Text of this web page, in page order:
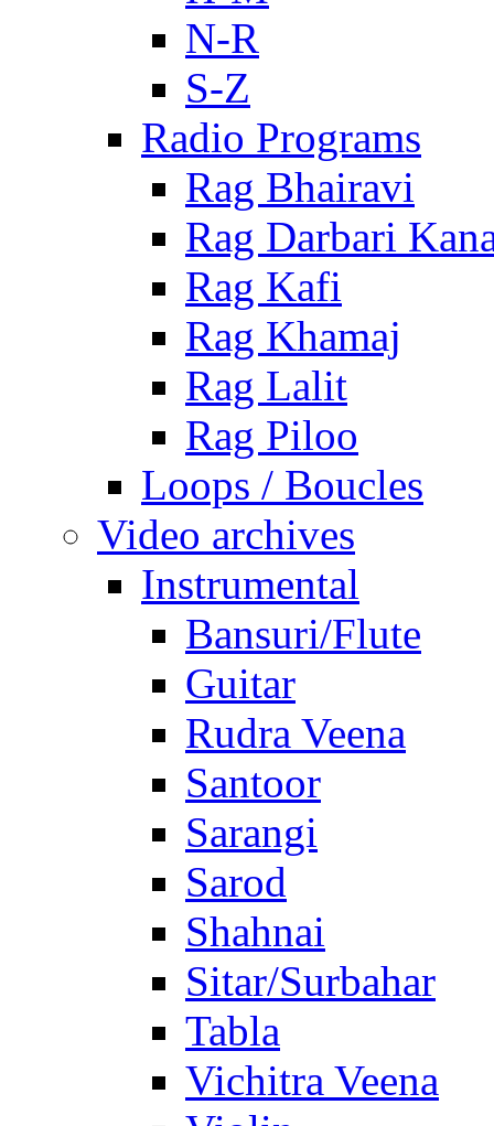
N-R
S-Z
Radio Programs
Rag Bhairavi
Rag Darbari
Rag Kafi
Rag Khamaj
Rag Lalit
Rag Piloo
Loops / Boucles
Video archives
Instrumental
Bansuri/Flute
Guitar
Rudra Veena
Santoor
Sarangi
Sarod
Shahnai
Sitar/Surbahar
Tabla
Vichitra Veena